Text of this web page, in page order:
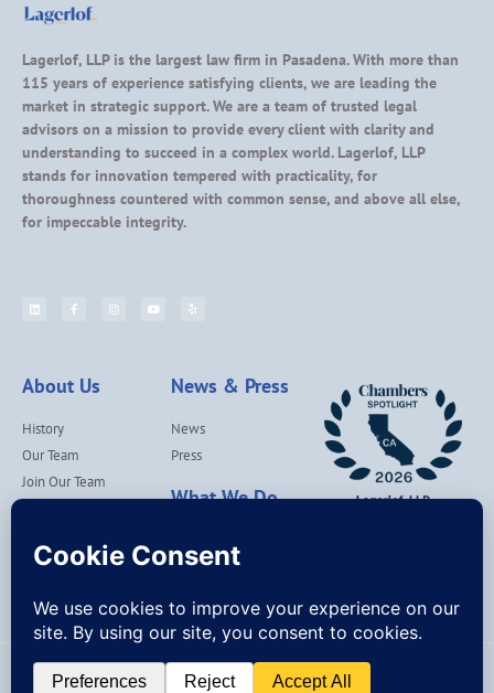
Lagerlof, LLP is the largest law firm in Pasadena. With more than
115 years of experience satisfying clients, we are leading the
market in strategic support. We are a team of trusted legal
advisors on a mission to provide every client with clarity and
understanding to succeed in a complex world. Lagerlof, LLP
stands for innovation tempered with practicality, for
thoroughness countered with common sense, and above all else,
for impeccable integrity.
About Us
History
Our Team
Join Our Team
News & Press
News
Press
What We Do
Our Values
© Lagerlof, LLP